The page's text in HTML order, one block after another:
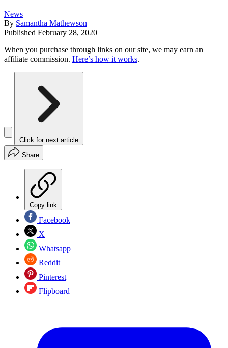
News
By Samantha Mathewson
Published February 28, 2020
When you purchase through links on our site, we may earn an
affiliate commission. Here’s how it works.
Click for next article
Share
Copy link
Facebook
X
Whatsapp
Reddit
Pinterest
Flipboard